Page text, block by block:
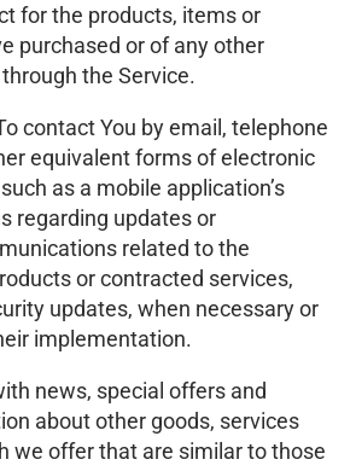
for the products, items or
purchased or of any other
the Service.
contact You by email, telephone
equivalent forms of electronic
as a mobile application’s
regarding updates or
related to the
or contracted services,
updates, when necessary or
implementation.
news, special offers and
about other goods, services
we offer that are similar to those